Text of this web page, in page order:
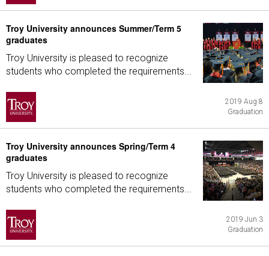
Troy University announces Summer/Term 5
graduates
Troy University is pleased to recognize
students who completed the requirements...
2019 Aug 8
Graduation
Troy University announces Spring/Term 4
graduates
Troy University is pleased to recognize
students who completed the requirements...
2019 Jun 3
Graduation